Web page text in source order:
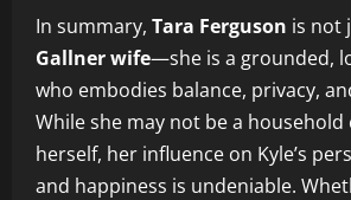
In summary, Tara Ferguson is not
Gallner wife—she is a grounded,
who embodies balance, privacy,
While she may not be a
herself, her influence on Kyle’s
and happiness is undeniable.